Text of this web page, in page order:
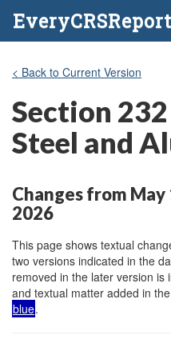
< Back to Current Version
Section
Steel and
Changes from May
2026
This page shows textual
two versions indicated in the
removed in the later version is
and textual matter added in
blue.